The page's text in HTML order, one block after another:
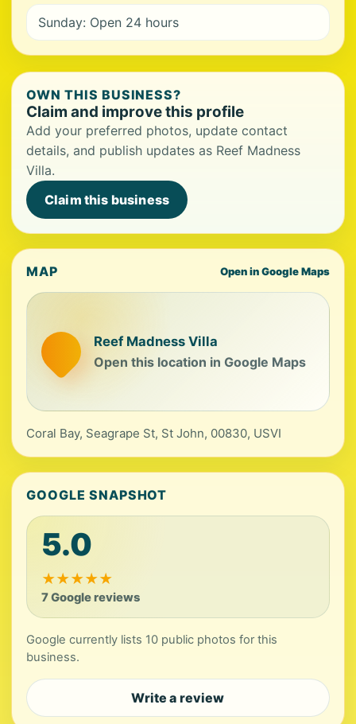
Sunday: Open 24 hours
OWN THIS BUSINESS?
Claim and improve this profile
Add your preferred photos, update contact
details, and publish updates as Reef Madness
Villa.
Claim this business
MAP Open in Google Maps
Reef Madness Villa
Open this location in Google Maps
Coral Bay, Seagrape St, St John, 00830, USVI
GOOGLE SNAPSHOT
5.0
★★★★★
7 Google reviews
Google currently lists 10 public photos for this
business.
Write a review